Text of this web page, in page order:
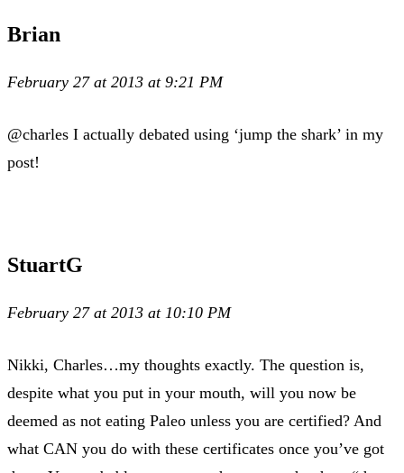
Brian
February 27 at 2013 at 9:21 PM
@charles I actually debated using ‘jump the shark’ in my
post!
StuartG
February 27 at 2013 at 10:10 PM
Nikki, Charles…my thoughts exactly. The question is,
despite what you put in your mouth, will you now be
deemed as not eating Paleo unless you are certified? And
what CAN you do with these certificates once you’ve got